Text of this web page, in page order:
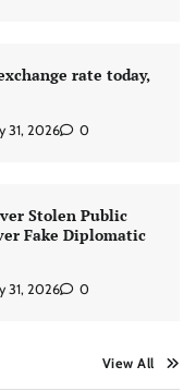
rate today,
31, 2026 0
Stolen Public
Fake Diplomatic
31, 2026 0
View All